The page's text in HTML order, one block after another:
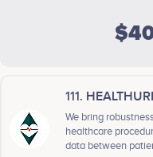
111.
We bring
healthcare
data between